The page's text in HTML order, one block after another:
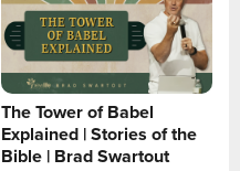
The Tower of Babel
Explained | Stories of the
Bible | Brad Swartout